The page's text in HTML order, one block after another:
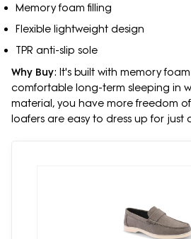
Memory foam filling
Flexible lightweight design
TPR anti-slip sole
Why Buy: It's built with memory
comfortable long-term sleeping in
material, you have more freedom
loafers are easy to dress up for just